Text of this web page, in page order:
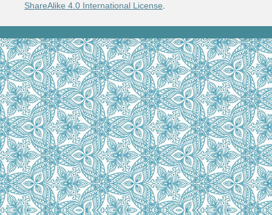
ShareAlike 4.0 International License.